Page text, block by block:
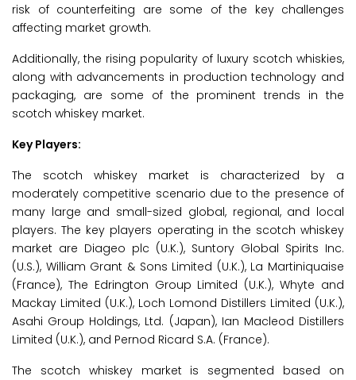
risk of counterfeiting are some of the key challenges
affecting market growth.
Additionally, the rising popularity of luxury scotch whiskies,
along with advancements in production technology and
packaging, are some of the prominent trends in the
scotch whiskey market.
Key Players:
The scotch whiskey market is characterized by a
moderately competitive scenario due to the presence of
many large and small-sized global, regional, and local
players. The key players operating in the scotch whiskey
market are Diageo plc (U.K.), Suntory Global Spirits Inc.
(U.S.), William Grant & Sons Limited (U.K.), La Martiniquaise
(France), The Edrington Group Limited (U.K.), Whyte and
Mackay Limited (U.K.), Loch Lomond Distillers Limited (U.K.),
Asahi Group Holdings, Ltd. (Japan), Ian Macleod Distillers
Limited (U.K.), and Pernod Ricard S.A. (France).
The scotch whiskey market is segmented based on